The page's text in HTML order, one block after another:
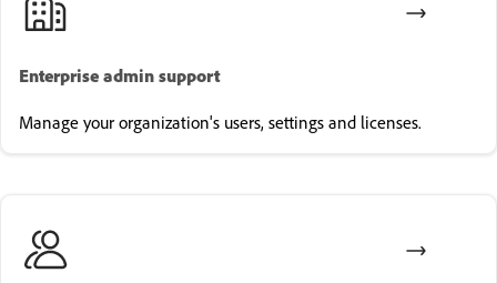
Enterprise admin support
Manage your organization's users, settings and licenses.